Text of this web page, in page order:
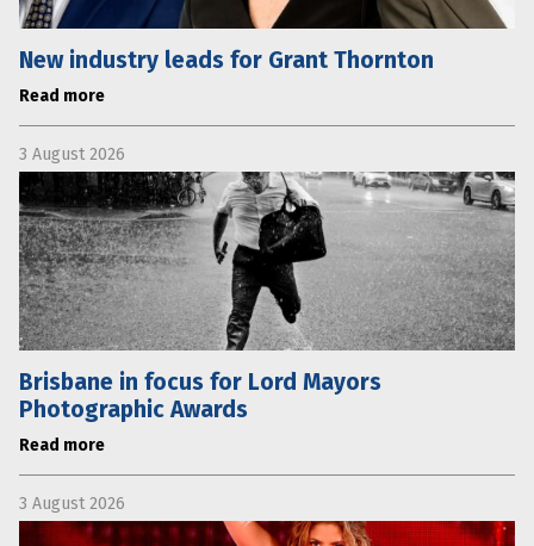
New industry leads for Grant Thornton
Read more
3 August 2026
Brisbane in focus for Lord Mayors
Photographic Awards
Read more
3 August 2026